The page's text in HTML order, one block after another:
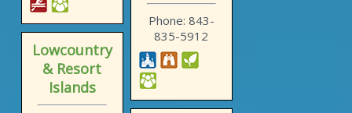
Phone: 843-
835-5912
Lowcountry
& Resort
Islands